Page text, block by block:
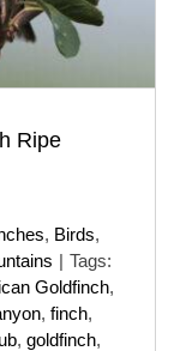
Ripe
, Birds,
| Tags:
Goldfinch,
, finch,
, goldfinch,